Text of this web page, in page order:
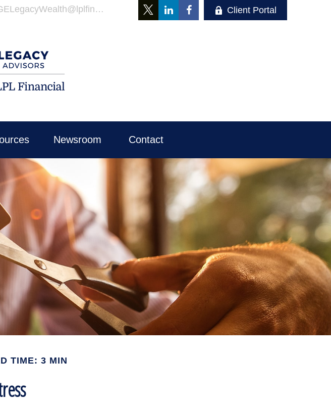
Client Portal
Newsroom Contact
TIME: 3 MIN